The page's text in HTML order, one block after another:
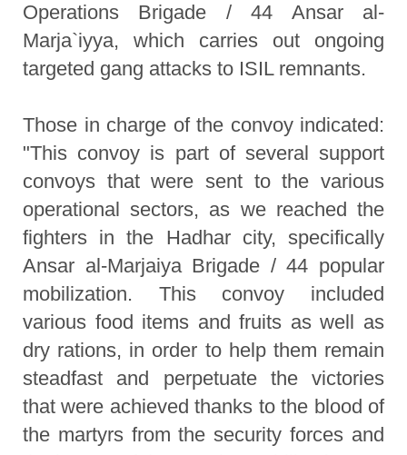
Operations Brigade / 44 Ansar al-
Marja`iyya, which carries out ongoing
targeted gang attacks to ISIL remnants.
Those in charge of the convoy indicated:
"This convoy is part of several support
convoys that were sent to the various
operational sectors, as we reached the
fighters in the Hadhar city, specifically
Ansar al-Marjaiya Brigade / 44 popular
mobilization. This convoy included
various food items and fruits as well as
dry rations, in order to help them remain
steadfast and perpetuate the victories
that were achieved thanks to the blood of
the martyrs from the security forces and